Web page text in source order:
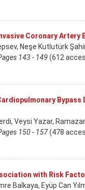
Coronary
Neşe Kutlutürk
143 - 149 (612
Veysi Yazar,
150 - 157(478
with Risk
Balkaya, Eyüp Can